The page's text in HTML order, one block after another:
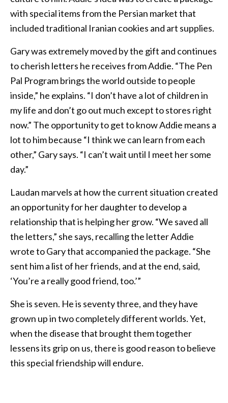
with special items from the Persian market that
included traditional Iranian cookies and art supplies.
Gary was extremely moved by the gift and continues
to cherish letters he receives from Addie. “The Pen
Pal Program brings the world outside to people
inside,” he explains. “I don’t have a lot of children in
my life and don’t go out much except to stores right
now.” The opportunity to get to know Addie means a
lot to him because “I think we can learn from each
other,” Gary says. “I can’t wait until I meet her some
day.”
Laudan marvels at how the current situation created
an opportunity for her daughter to develop a
relationship that is helping her grow. “We saved all
the letters,” she says, recalling the letter Addie
wrote to Gary that accompanied the package. “She
sent him a list of her friends, and at the end, said,
‘You’re a really good friend, too.’”
She is seven. He is seventy three, and they have
grown up in two completely different worlds. Yet,
when the disease that brought them together
lessens its grip on us, there is good reason to believe
this special friendship will endure.